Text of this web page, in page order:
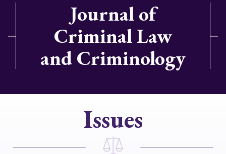
Journal of
Criminal Law
and Criminology
Issues